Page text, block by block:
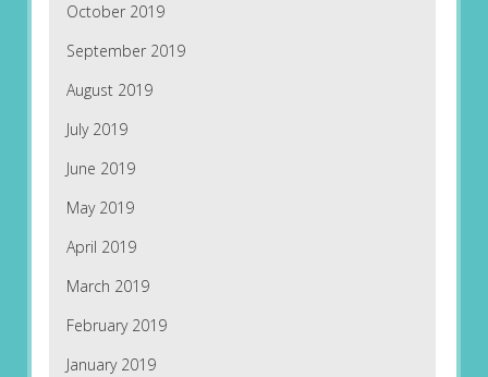
October 2019
September 2019
August 2019
July 2019
June 2019
May 2019
April 2019
March 2019
February 2019
January 2019